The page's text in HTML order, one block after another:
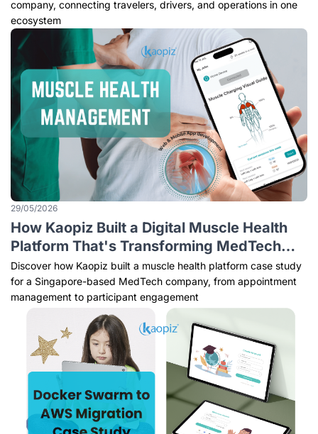
company, connecting travelers, drivers, and operations in one
ecosystem
29/05/2026
How Kaopiz Built a Digital Muscle Health
Platform That's Transforming MedTech
Care
Discover how Kaopiz built a muscle health platform case study
for a Singapore-based MedTech company, from appointment
management to participant engagement